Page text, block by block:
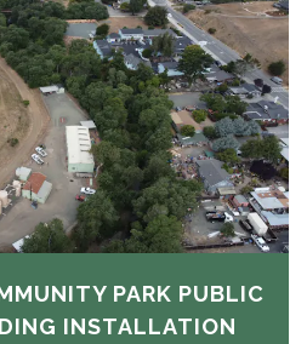
PARK PUBLIC
INSTALLATION